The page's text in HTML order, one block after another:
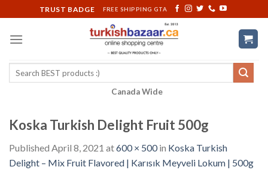
to
content
TRUST BADGE FREE SHIPPING GTA
Search
Canada Wide
Koska Turkish Delight Fruit 500g
Published April 8, 2021 at600 × 500in Koska Turkish
Delight – Mix Fruit Flavored | Karısık Meyveli Lokum | 500g